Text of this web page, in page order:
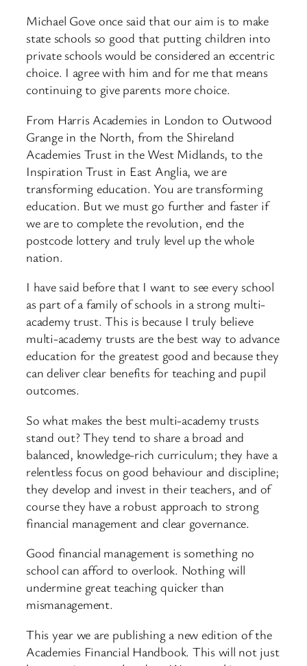
Michael Gove once said that our aim is to make
state schools so good that putting children into
private schools would be considered an eccentric
choice. I agree with him and for me that means
continuing to give parents more choice.
From Harris Academies in London to Outwood
Grange in the North, from the Shireland
Academies Trust in the West Midlands, to the
Inspiration Trust in East Anglia, we are
transforming education. You are transforming
education. But we must go further and faster if
we are to complete the revolution, end the
postcode lottery and truly level up the whole
nation.
I have said before that I want to see every school
as part of a family of schools in a strong multi-
academy trust. This is because I truly believe
multi-academy trusts are the best way to advance
education for the greatest good and because they
can deliver clear benefits for teaching and pupil
outcomes.
So what makes the best multi-academy trusts
stand out? They tend to share a broad and
balanced, knowledge-rich curriculum; they have a
relentless focus on good behaviour and discipline;
they develop and invest in their teachers, and of
course they have a robust approach to strong
financial management and clear governance.
Good financial management is something no
school can afford to overlook. Nothing will
undermine great teaching quicker than
mismanagement.
This year we are publishing a new edition of the
Academies Financial Handbook. This will not just